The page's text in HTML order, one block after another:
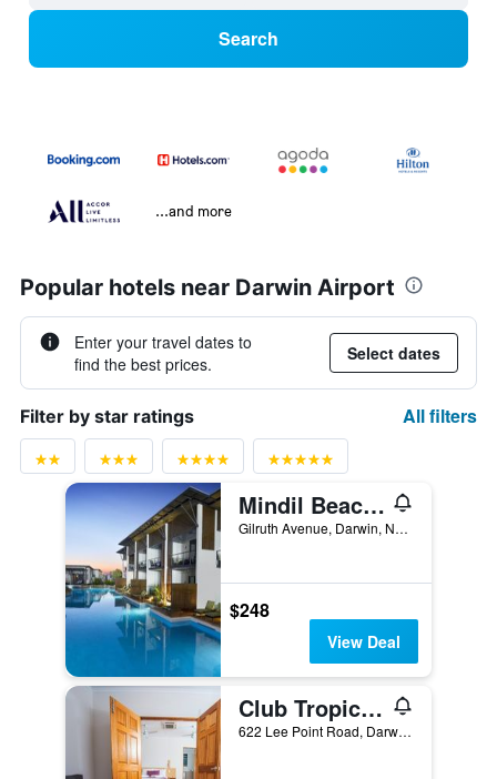
Search
...and more
Popular hotels near Darwin Airport
Enter your travel dates to
find the best prices.
Select dates
Filter by star ratings All filters
Mindil Beach Casino Resort
Gilruth Avenue, Darwin, NT, Australia
$248
View Deal
Club Tropical Resort Darwin
622 Lee Point Road, Darwin, NT, Australia